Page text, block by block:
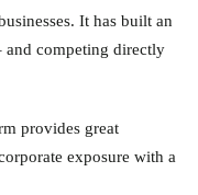
It has built an
and competing directly
provides great
exposure with a